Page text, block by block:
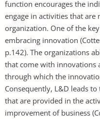
function encourages the
engage in activities that are
organization. One of the
embracing innovation
p.142). The organizations
that come with innovations
through which the
Consequently, L&D leads
that are provided in the
improvement of business